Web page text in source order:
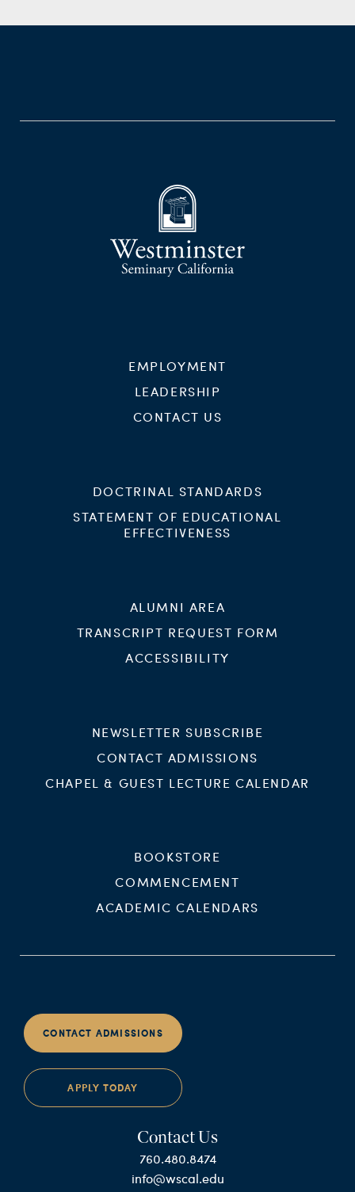
EMPLOYMENT
LEADERSHIP
CONTACT US
DOCTRINAL STANDARDS
STATEMENT OF EDUCATIONAL
EFFECTIVENESS
ALUMNI AREA
TRANSCRIPT REQUEST FORM
ACCESSIBILITY
NEWSLETTER SUBSCRIBE
CONTACT ADMISSIONS
CHAPEL & GUEST LECTURE CALENDAR
BOOKSTORE
COMMENCEMENT
ACADEMIC CALENDARS
CONTACT ADMISSIONS
APPLY TODAY
Contact Us
760.480.8474
info@wscal.edu